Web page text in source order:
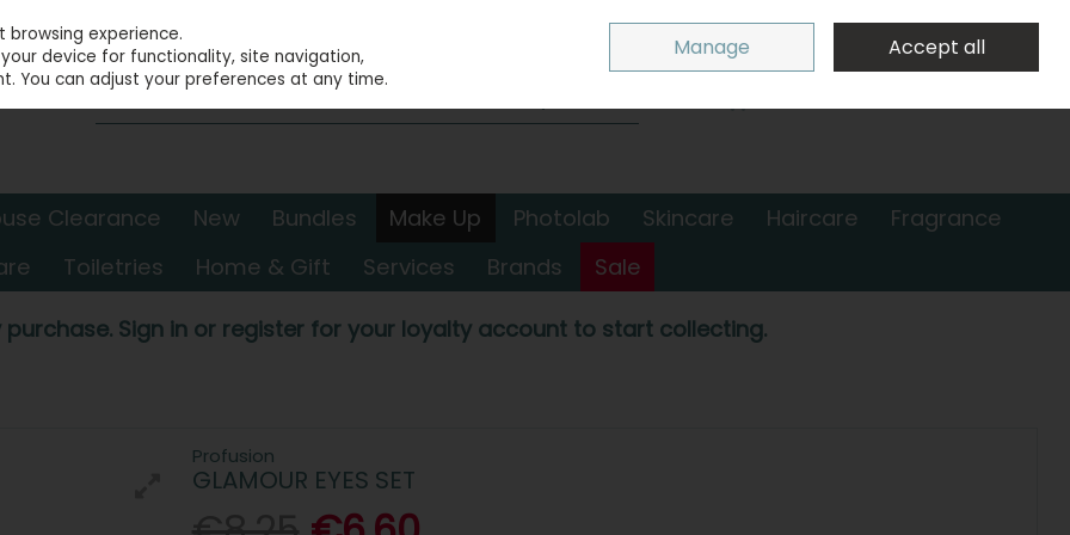
Sign in
0 items - €0.00 Checkout
Clearance New Bundles Make Up Photolab Skincare Haircare
Fragrance
Toiletries Home & Gift Services Brands Sale
purchase. Sign in or register for your loyalty account to start collecting.
Profusion
GLAMOUR EYES SET
experience.
device for functionality, site navigation,
You can adjust your preferences at any time.
Manage Accept all